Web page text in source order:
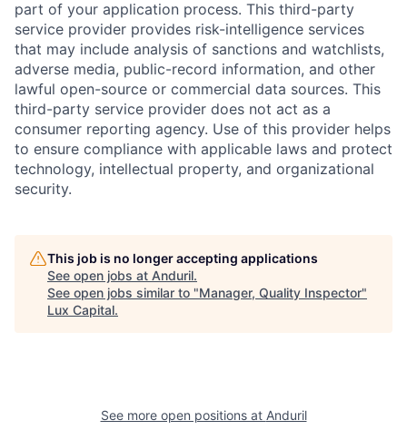
part of your application process. This third-party
service provider provides risk-intelligence services
that may include analysis of sanctions and watchlists,
adverse media, public-record information, and other
lawful open-source or commercial data sources. This
third-party service provider does not act as a
consumer reporting agency. Use of this provider helps
to ensure compliance with applicable laws and protect
technology, intellectual property, and organizational
security.
This job is no longer accepting applications
See open jobs at Anduril.
See open jobs similar to "Manager, Quality Inspector"
Lux Capital.
See more open positions at Anduril